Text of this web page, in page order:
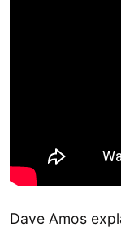
Dave Amos